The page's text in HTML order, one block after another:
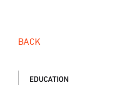
BACK
EDUCATION